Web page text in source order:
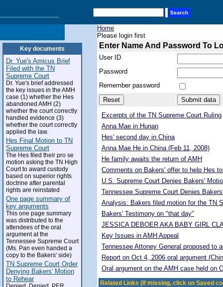
Key documents
Dr. Yue's Amicus Brief
Filed with the TN
Supreme Court
Dr. Yue's brief addressed
the key issues in the AMH
case (1) whether the Hes
abandoned AMH (2)
whether the court correctly
handled evidence (3)
whether the court correctly
applied the law.
Hes Final Motion to TN
Supreme Court
The Hes filed their pro se
motion asking the TN High
Court to award custody
based on superior rights
doctrine after parental
rights are reinstated
One page summary of
key arguments
This one page summary
was distributed to the
attendees of the oral
argument at the
Tennessee Supreme Court
(Ms. Pan even handed a
copy to the Bakers' side)
TN Supreme Court Order
Denying Bakers' Motion
to Rehear
Home
Please login first
Enter Name And Password To
User ID
Password
Remember password
Excerpts of the TN Supreme Court Ruling
Anna Mae in Hunan
Hes' second day in China
Anna Mae He in China (Feb 11, 2008)
He family awaits the return of AMH
Comments on Bakers' offer to help Hes
U.S. Supreme Court Denies Bakers'
Tennessee Supreme Court Denies
Analysis: Bakers filed motion for the TN
Bakers' Testimony on "that day"
JESSICA DEBOER AKA BABY GIRL
Key Issues in AMH Appeal
Tennessee Attoney General proposed to
Report on Oct 4, 2006 oral argument
Oral argument on the AMH case held on
Related Links (If missing, click on Saved